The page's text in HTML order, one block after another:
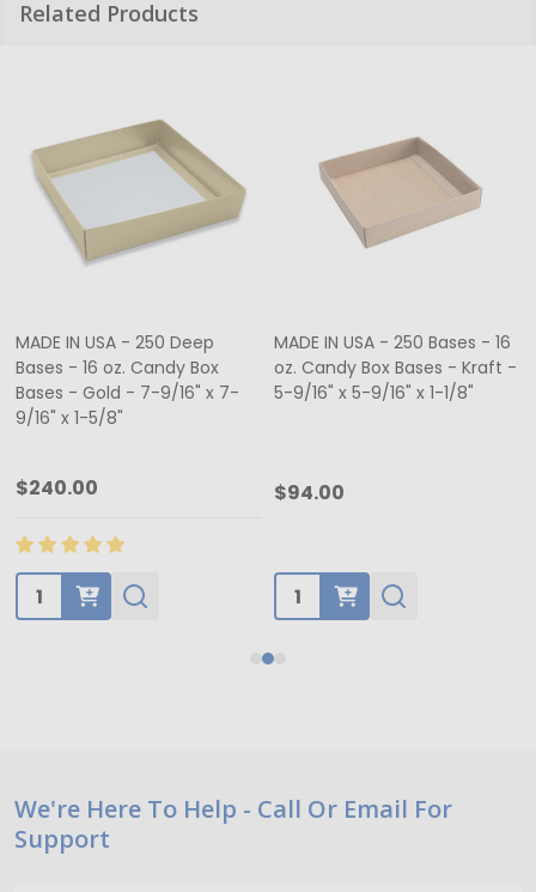
Related Products
MADE IN USA - 250 Deep
Bases - 16 oz. Candy Box
Bases - Gold - 7-9/16" x 7-
9/16" x 1-5/8"
$240.00
Quantity:
MADE IN USA - 250 Bases - 16
oz. Candy Box Bases - Kraft -
5-9/16" x 5-9/16" x 1-1/8"
$94.00
Quantity:
Footer
Start
We're Here To Help - Call Or Email For
Support